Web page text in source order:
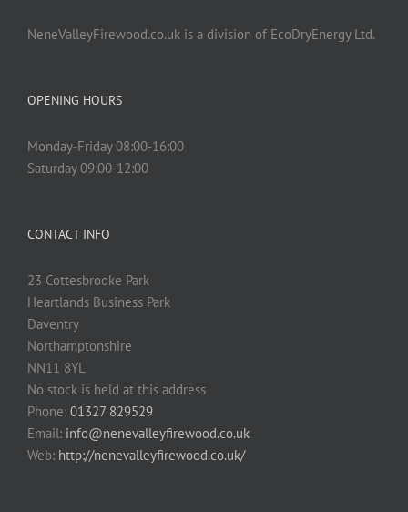
NeneValleyFirewood.co.uk is a division of EcoDryEnergy Ltd.
OPENING HOURS
Monday-Friday 08:00-16:00
Saturday 09:00-12:00
CONTACT INFO
23 Cottesbrooke Park
Heartlands Business Park
Daventry
Northamptonshire
NN11 8YL
No stock is held at this address
Phone: 01327 829529
Email: info@nenevalleyfirewood.co.uk
Web: http://nenevalleyfirewood.co.uk/